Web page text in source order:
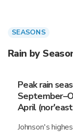
SEASONS
Rain by
Peak rain
April
Johnson's